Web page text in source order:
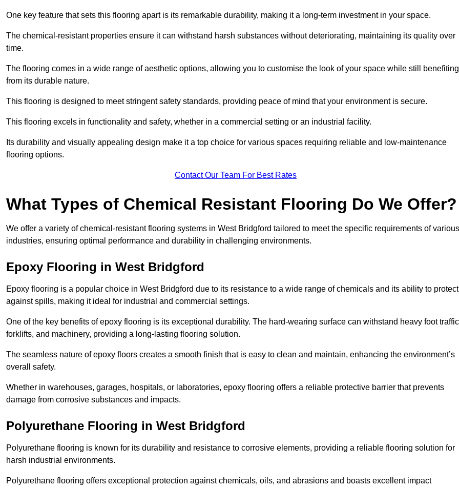
One key feature that sets this flooring apart is its remarkable durability, making it a long-term investment in your space.
The chemical-resistant properties ensure it can withstand harsh substances without deteriorating, maintaining its quality over
time.
The flooring comes in a wide range of aesthetic options, allowing you to customise the look of your space while still benefiting
from its durable nature.
This flooring is designed to meet stringent safety standards, providing peace of mind that your environment is secure.
This flooring excels in functionality and safety, whether in a commercial setting or an industrial facility.
Its durability and visually appealing design make it a top choice for various spaces requiring reliable and low-maintenance
flooring options.
Contact Our Team For Best Rates
What Types of Chemical Resistant Flooring Do We Offer?
We offer a variety of chemical-resistant flooring systems in West Bridgford tailored to meet the specific requirements of various
industries, ensuring optimal performance and durability in challenging environments.
Epoxy Flooring in West Bridgford
Epoxy flooring is a popular choice in West Bridgford due to its resistance to a wide range of chemicals and its ability to protect
against spills, making it ideal for industrial and commercial settings.
One of the key benefits of epoxy flooring is its exceptional durability. The hard-wearing surface can withstand heavy foot
forklifts, and machinery, providing a long-lasting flooring solution.
The seamless nature of epoxy floors creates a smooth finish that is easy to clean and maintain, enhancing the environment’s
overall safety.
Whether in warehouses, garages, hospitals, or laboratories, epoxy flooring offers a reliable protective barrier that prevents
damage from corrosive substances and impacts.
Polyurethane Flooring in West Bridgford
Polyurethane flooring is known for its durability and resistance to corrosive elements, providing a reliable flooring solution for
harsh industrial environments.
Polyurethane flooring offers exceptional protection against chemicals, oils, and abrasions and boasts excellent impact